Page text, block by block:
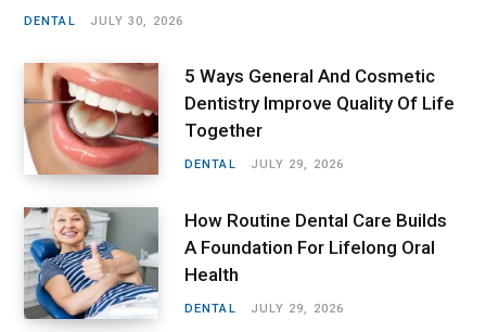
DENTAL JULY 30, 2026
5 Ways General And Cosmetic
Dentistry Improve Quality Of Life
Together
DENTAL JULY 29, 2026
How Routine Dental Care Builds
A Foundation For Lifelong Oral
Health
DENTAL JULY 29, 2026